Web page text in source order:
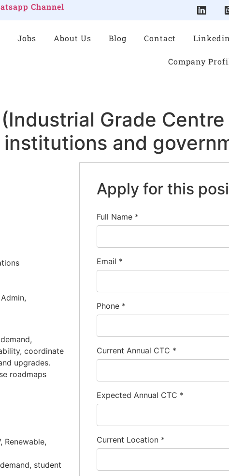
Channel
Jobs About Us Blog Contact
Company
Grade
and
coordinate
upgrades.
roadmaps
Renewable,
student
Apply for this
Full Name *
Email *
Phone *
Current Annual CTC *
Expected Annual CTC *
Current Location *